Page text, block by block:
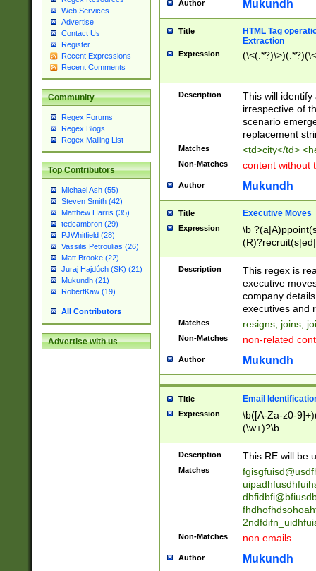
Web Services
Advertise
Contact Us
Register
Recent Expressions
Recent Comments
Community
Regex Forums
Regex Blogs
Regex Mailing List
Top Contributors
Michael Ash (55)
Steven Smith (42)
Matthew Harris (35)
tedcambron (29)
PJWhitfield (28)
Vassilis Petroulias (26)
Matt Brooke (22)
Juraj Hajdúch (SK) (21)
Mukundh (21)
RobertKaw (19)
All Contributors
Advertise with us
Author Mukundh
Title
HTML Tag
Extraction
Expression
Description
This will
irrespective of
scenario
replacement
Matches <td>city</td>
Non-Matches content without
Author Mukundh
Title Executive Moves
Expression
\b
names(d)?|
reassumes
promoted to|
will succeed|
promoted to|
reassumes
transferred|
stepp(ed|ing)
stopped
notified| will
been|has)?
Description
This regex is
executive
company
executives and
Matches resigns, joins,
Non-Matches non-related
Author Mukundh
Title Email
Expression
\b([A-Za-z0-
(\w+)?\b
Description This RE will be
Matches
Non-Matches non emails.
Author Mukundh